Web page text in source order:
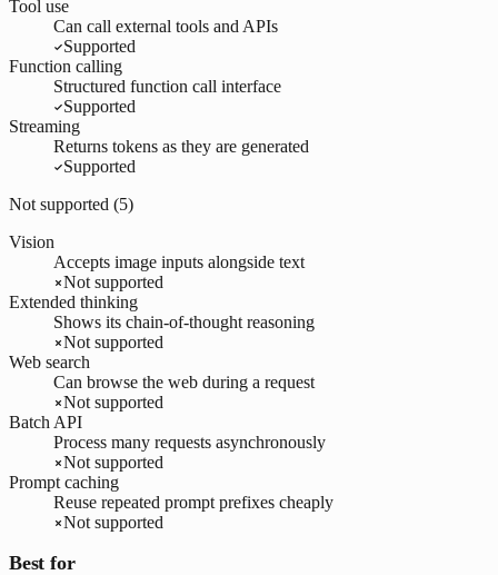
Tool use
Can call external tools and APIs
Supported
Function calling
Structured function call interface
Supported
Streaming
Returns tokens as they are generated
Supported
Not supported (5)
Vision
Accepts image inputs alongside text
Not supported
Extended thinking
Shows its chain-of-thought reasoning
Not supported
Web search
Can browse the web during a request
Not supported
Batch API
Process many requests asynchronously
Not supported
Prompt caching
Reuse repeated prompt prefixes cheaply
Not supported
Best for